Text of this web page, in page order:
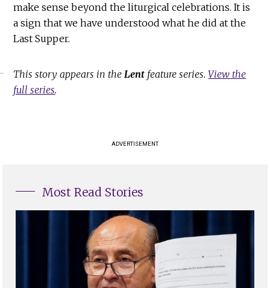
make sense beyond the liturgical celebrations. It is
a sign that we have understood what he did at the
Last Supper.
This story appears in the Lent feature series.View the
full series.
ADVERTISEMENT
Most Read Stories